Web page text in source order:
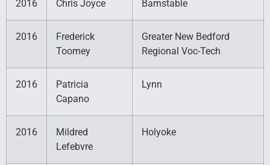
2016 Chris Joyce Barnstable
2016
Frederick
Toomey
Greater New Bedford
Regional Voc-Tech
2016
Patricia
Capano
Lynn
2016
Mildred
Lefebvre
Holyoke